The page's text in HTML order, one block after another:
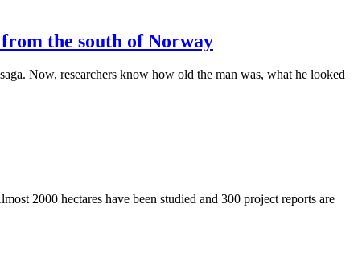
the south of Norway
Now, researchers know how old the man was, what he looked
2000 hectares have been studied and 300 project reports are